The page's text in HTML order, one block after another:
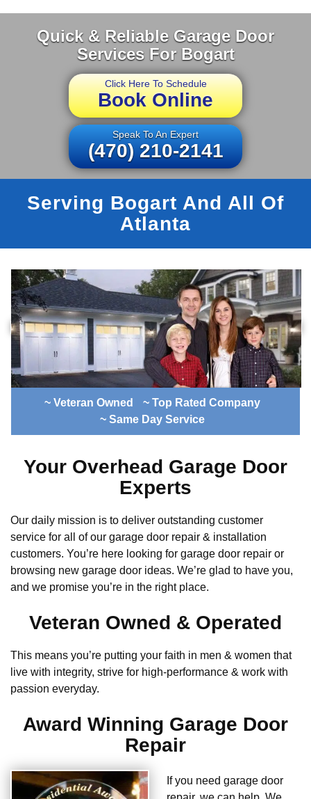
Quick & Reliable Garage Door
Services For Bogart
Click Here To Schedule
Book Online
Speak To An Expert
(470) 210-2141
Serving Bogart And All Of
Atlanta
~ Veteran Owned
~ Top Rated Company
~ Same Day Service
Your Overhead Garage Door
Experts
Our daily mission is to deliver outstanding customer
service for all of our garage door repair & installation
customers. You’re here looking for garage door repair or
browsing new garage door ideas. We’re glad to have you,
and we promise you’re in the right place.
Veteran Owned & Operated
This means you’re putting your faith in men & women that
live with integrity, strive for high-performance & work with
passion everyday.
Award Winning Garage Door
Repair
If you need garage door